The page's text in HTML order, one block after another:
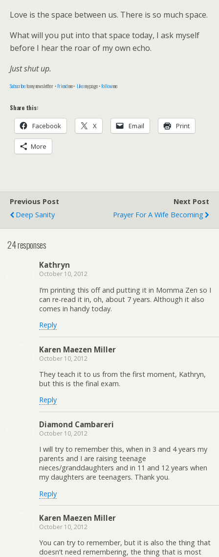
Love is the space between us. There is so much space.
What will you put into that space today, I ask myself
before I hear the roar of my own echo.
Just shut up.
Subscribeto my newsletter •Friendme • Likemy page •Followme
Share this:
Facebook X Email Print
More
Previous Post
Deep Sanity
Next Post
Prayer For A Wife Becoming
24 responses
Kathryn
October 10, 2012
I’m printing this off and putting it in Momma Zen so I
can re-read it in, oh, about 7 years. Although it also
comes in handy today.
Reply
Karen Maezen Miller
October 10, 2012
They teach it to us from the first moment, Kathryn,
but this is the final exam.
Reply
Diamond Cambareri
October 10, 2012
I will try to remember this, when in 3 and 4 years my
parents and I are raising teenage
nieces/granddaughters and in 11 and 12 years when
my daughters are teenagers. Thank you.
Reply
Karen Maezen Miller
October 10, 2012
You can try to remember, but it is also the thing that
doesn’t need remembering, the thing that is most